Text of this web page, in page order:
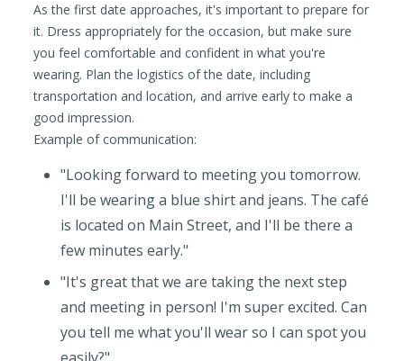
As the first date approaches, it's important to prepare for
it. Dress appropriately for the occasion, but make sure
you feel comfortable and confident in what you're
wearing. Plan the logistics of the date, including
transportation and location, and arrive early to make a
good impression.
Example of communication:
"Looking forward to meeting you tomorrow.
I'll be wearing a blue shirt and jeans. The café
is located on Main Street, and I'll be there a
few minutes early."
"It's great that we are taking the next step
and meeting in person! I'm super excited. Can
you tell me what you'll wear so I can spot you